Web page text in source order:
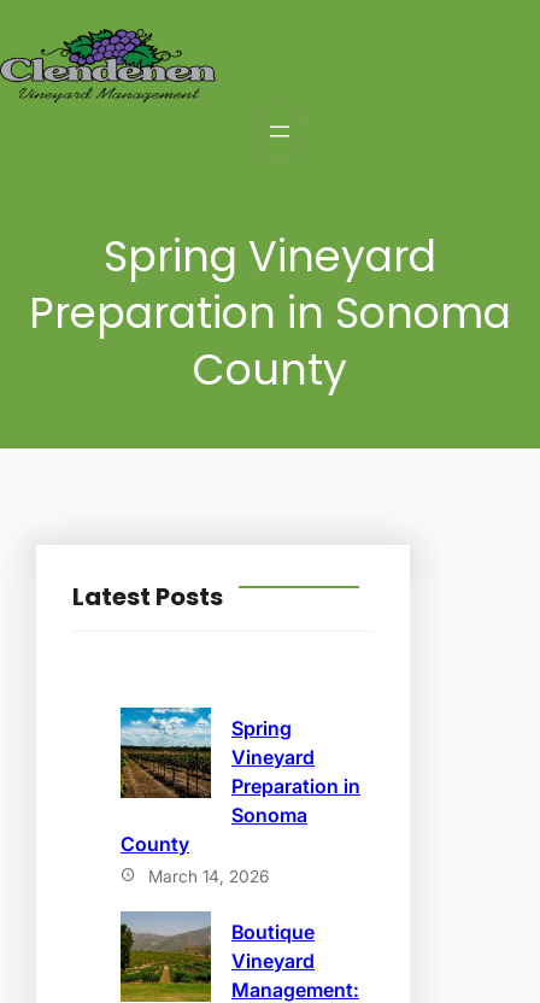
content
Spring Vineyard
Preparation in Sonoma
County
Latest Posts
Spring
Vineyard
Preparation in
Sonoma
County
March 14, 2026
Boutique
Vineyard
Management: